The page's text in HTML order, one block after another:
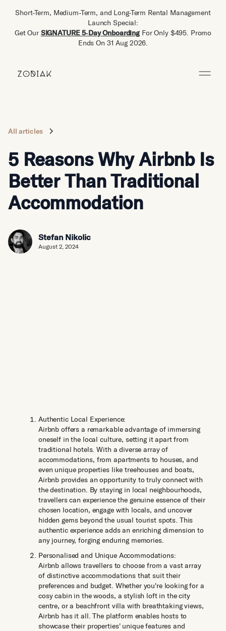
Short-Term, Medium-Term, and Long-Term Rental Management
Launch Special:
Get Our SIGNATURE 5‑Day Onboarding For Only $495. Promo
Ends On 31 Aug 2026.
All articles
5 Reasons Why Airbnb Is
Better Than Traditional
Accommodation
Stefan Nikolic
August 2, 2024
Authentic Local Experience:
Airbnb offers a remarkable advantage of immersing
oneself in the local culture, setting it apart from
traditional hotels. With a diverse array of
accommodations, from apartments to houses, and
even unique properties like treehouses and boats,
Airbnb provides an opportunity to truly connect with
the destination. By staying in local neighbourhoods,
travellers can experience the genuine essence of their
chosen location, engage with locals, and uncover
hidden gems beyond the usual tourist spots. This
authentic experience adds an enriching dimension to
any journey, forging enduring memories.
Personalised and Unique Accommodations:
Airbnb allows travellers to choose from a vast array
of distinctive accommodations that suit their
preferences and budget. Whether you're looking for a
cosy cabin in the woods, a stylish loft in the city
centre, or a beachfront villa with breathtaking views,
Airbnb has it all. The platform enables hosts to
showcase their properties' unique features and